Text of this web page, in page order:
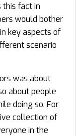
fact in
would bother
key aspects of
scenario
was about
about people
doing so. For
collection of
in the